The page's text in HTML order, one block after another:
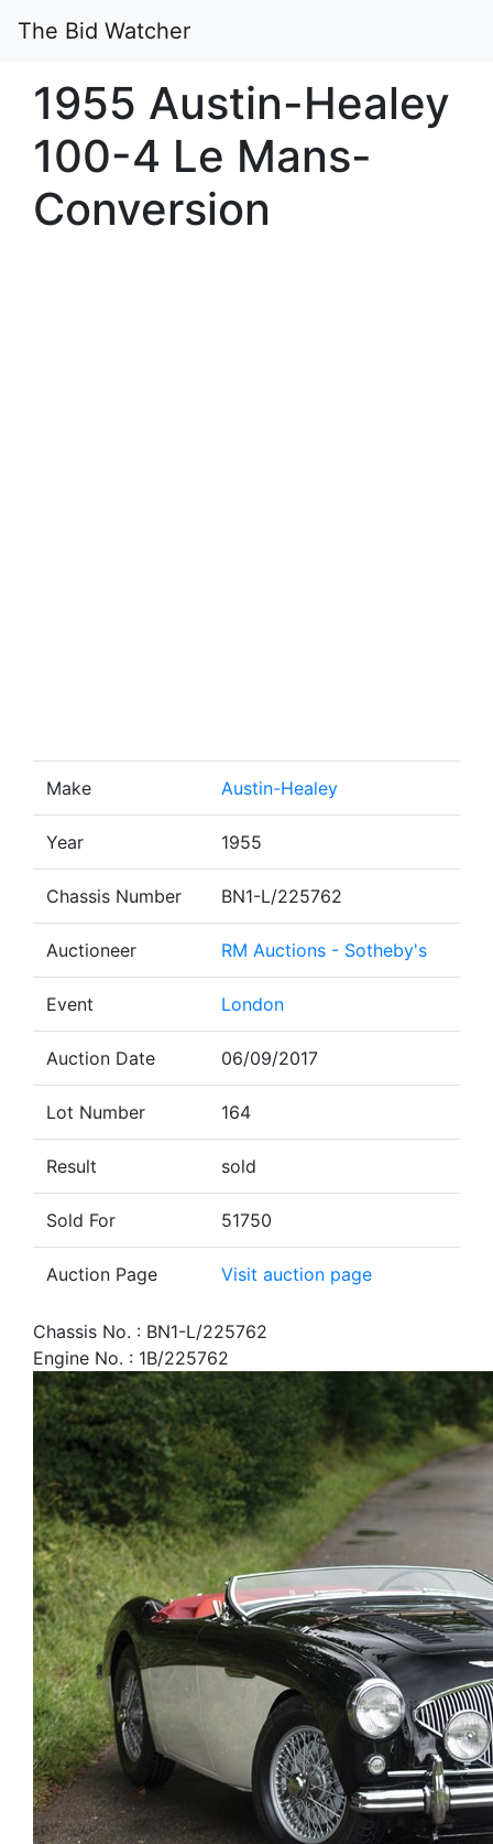
The Bid Watcher
1955 Austin-Healey
100-4 Le Mans-
Conversion
Make Austin-Healey
Year 1955
Chassis Number BN1-L/225762
Auctioneer RM Auctions - Sotheby's
Event London
Auction Date 06/09/2017
Lot Number 164
Result sold
Sold For 51750
Auction Page Visit auction page
Chassis No. : BN1-L/225762
Engine No. : 1B/225762